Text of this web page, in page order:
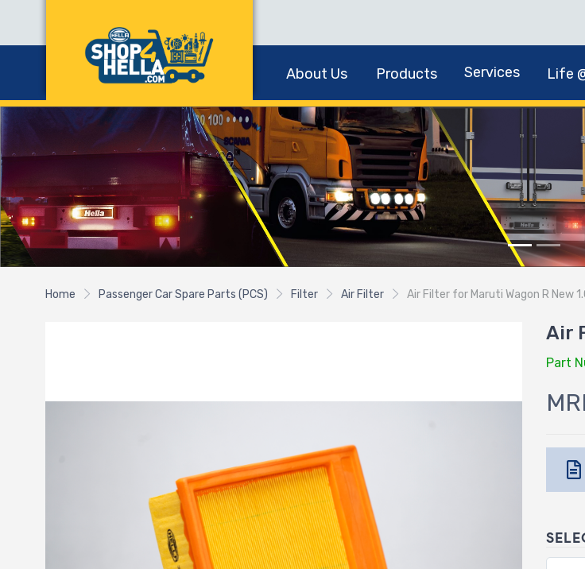
About Us Products Services Life
Home Passenger Car Spare Parts (PCS) Filter Air Filter Air Filter for Maruti Wagon R New
Air
Part